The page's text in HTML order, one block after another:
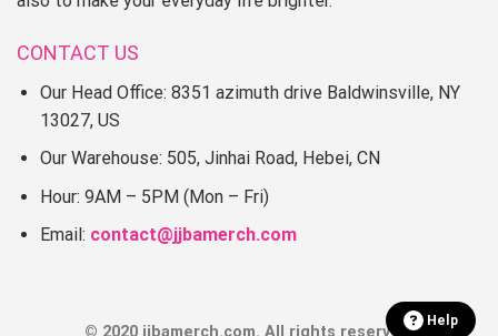
CONTACT US
Our Head Office: 8351 azimuth drive Baldwinsville, NY
13027, US
Our Warehouse: 505, Jinhai Road, Hebei, CN
Hour: 9AM – 5PM (Mon – Fri)
Email: contact@jjbamerch.com
Help